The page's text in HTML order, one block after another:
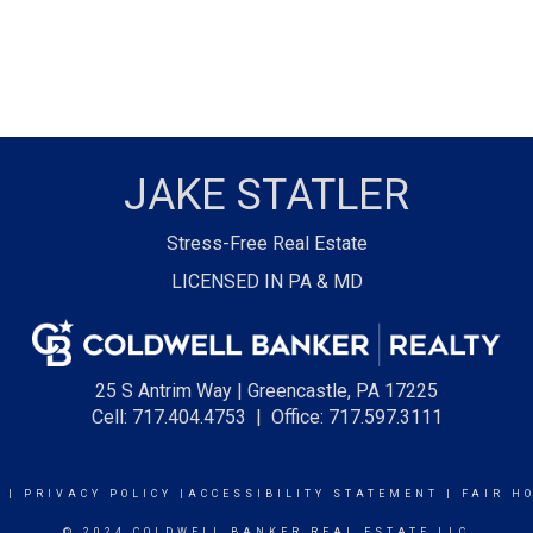
JAKE STATLER
Stress-Free Real Estate
LICENSED IN PA & MD
25 S Antrim Way | Greencastle, PA 17225
Cell: 717.404.4753 | Office: 717.597.3111
PRIVACY POLICY ACCESSIBILITY STATEMENT FAIR